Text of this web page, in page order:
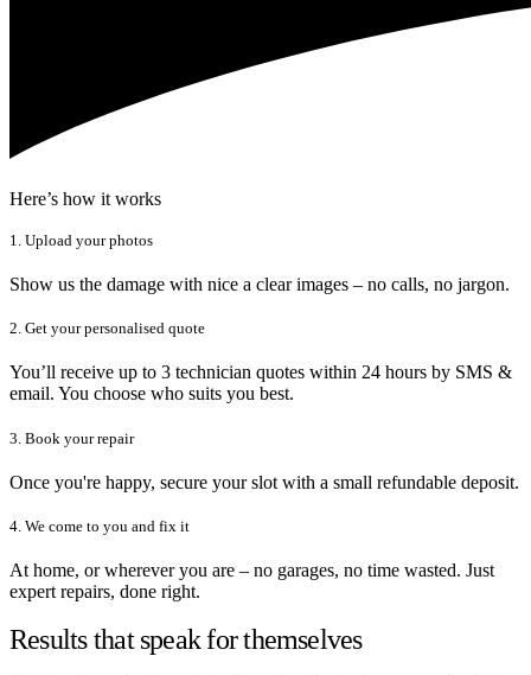
Here’s how it works
1. Upload your photos
Show us the damage with nice a clear images – no calls, no jargon.
2. Get your personalised quote
You’ll receive up to 3 technician quotes within 24 hours by SMS &
email. You choose who suits you best.
3. Book your repair
Once you're happy, secure your slot with a small refundable deposit.
4. We come to you and fix it
At home, or wherever you are – no garages, no time wasted. Just
expert repairs, done right.
Results that speak for themselves